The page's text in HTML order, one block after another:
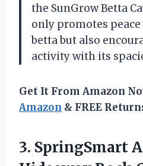
the SunGrow Betta
only promotes
betta but also
activity with its
Get It From Amazon
Amazon & FREE
3. SpringSmart